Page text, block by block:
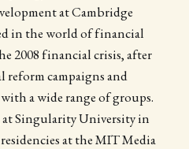
at Cambridge
in the world of financial
2008 financial crisis, after
campaigns and
a wide range of groups.
Singularity University in
at the MIT Media